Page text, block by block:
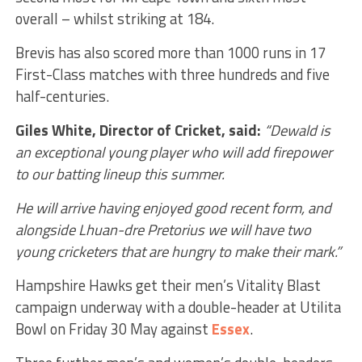
overall – whilst striking at 184.
Brevis has also scored more than 1000 runs in 17
First-Class matches with three hundreds and five
half-centuries.
Giles White, Director of Cricket, said: “Dewald is
an exceptional young player who will add firepower
to our batting lineup this summer.
He will arrive having enjoyed good recent form, and
alongside Lhuan-dre Pretorius we will have two
young cricketers that are hungry to make their mark.”
Hampshire Hawks get their men’s Vitality Blast
campaign underway with a double-header at Utilita
Bowl on Friday 30 May against Essex.